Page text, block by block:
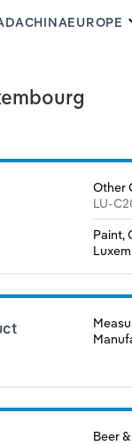
CHINAEUROPE
Other
LU-
Paint,
Beer